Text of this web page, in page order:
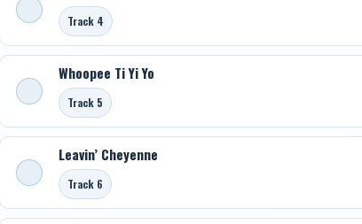
Track 4
Whoopee Ti Yi Yo
Track 5
Leavin’ Cheyenne
Track 6